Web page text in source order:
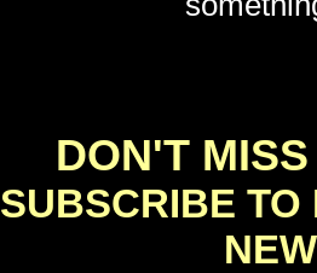
DON'T
SUBSCRIBE